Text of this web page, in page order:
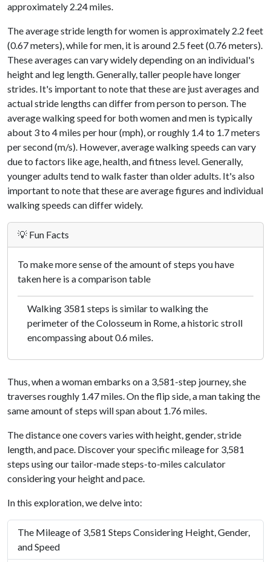
approximately 2.24 miles.
The average stride length for women is approximately 2.2 feet
(0.67 meters), while for men, it is around 2.5 feet (0.76 meters).
These averages can vary widely depending on an individual's
height and leg length. Generally, taller people have longer
strides. It's important to note that these are just averages and
actual stride lengths can differ from person to person. The
average walking speed for both women and men is typically
about 3 to 4 miles per hour (mph), or roughly 1.4 to 1.7 meters
per second (m/s). However, average walking speeds can vary
due to factors like age, health, and fitness level. Generally,
younger adults tend to walk faster than older adults. It's also
important to note that these are average figures and individual
walking speeds can differ widely.
💡 Fun Facts
To make more sense of the amount of steps you have
taken here is a comparison table
Walking 3581 steps is similar to walking the
perimeter of the Colosseum in Rome, a historic stroll
encompassing about 0.6 miles.
Thus, when a woman embarks on a 3,581-step journey, she
traverses roughly 1.47 miles. On the flip side, a man taking the
same amount of steps will span about 1.76 miles.
The distance one covers varies with height, gender, stride
length, and pace. Discover your specific mileage for 3,581
steps using our tailor-made steps-to-miles calculator
considering your height and pace.
In this exploration, we delve into:
The Mileage of 3,581 Steps Considering Height, Gender,
and Speed